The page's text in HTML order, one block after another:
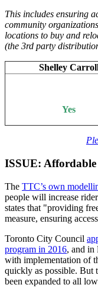
This includes ensuring
community
locations to buy and
(the 3rd party
Shelley
Yes
ISSUE:
The TTC’s own
people will increase
states that "providing
measure, ensuring
Toronto City Council
program in 2016, and in
with implementation of
quickly as possible. But
been expanded to all